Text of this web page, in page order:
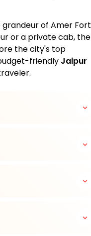
of Amer Fort
or a private cab, the
the city's top
friendly Jaipur